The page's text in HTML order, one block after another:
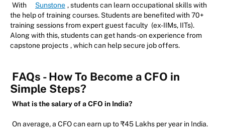
With Sunstone , students can learn occupational skills with
the help of training courses. Students are benefited with 70+
training sessions from expert guest faculty (ex-IIMs, IITs).
Along with this, students can get hands-on experience from
capstone projects , which can help secure job offers.
FAQs - How To Become a CFO in
Simple Steps?
What is the salary of a CFO in India?
On average, a CFO can earn up to ₹45 Lakhs per year in India.